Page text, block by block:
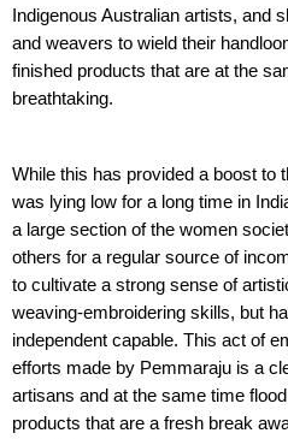
Indigenous Australian artists, and
and weavers to wield their
finished products that are at the
breathtaking.
While this has provided a boost to
was lying low for a long time in
a large section of the women
others for a regular source of
to cultivate a strong sense of
weaving-embroidering skills, but
independent capable. This act of
efforts made by Pemmaraju is a
artisans and at the same time
products that are a fresh break